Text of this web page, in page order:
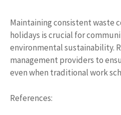
Maintaining consistent waste
holidays is crucial for
environmental sustainability.
management providers to
even when traditional work
References: